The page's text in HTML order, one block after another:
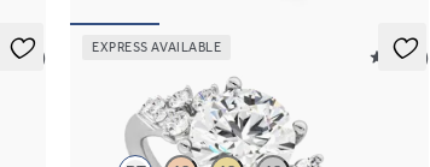
5 (37)
EXPRESS AVAILABLE
5 (23)